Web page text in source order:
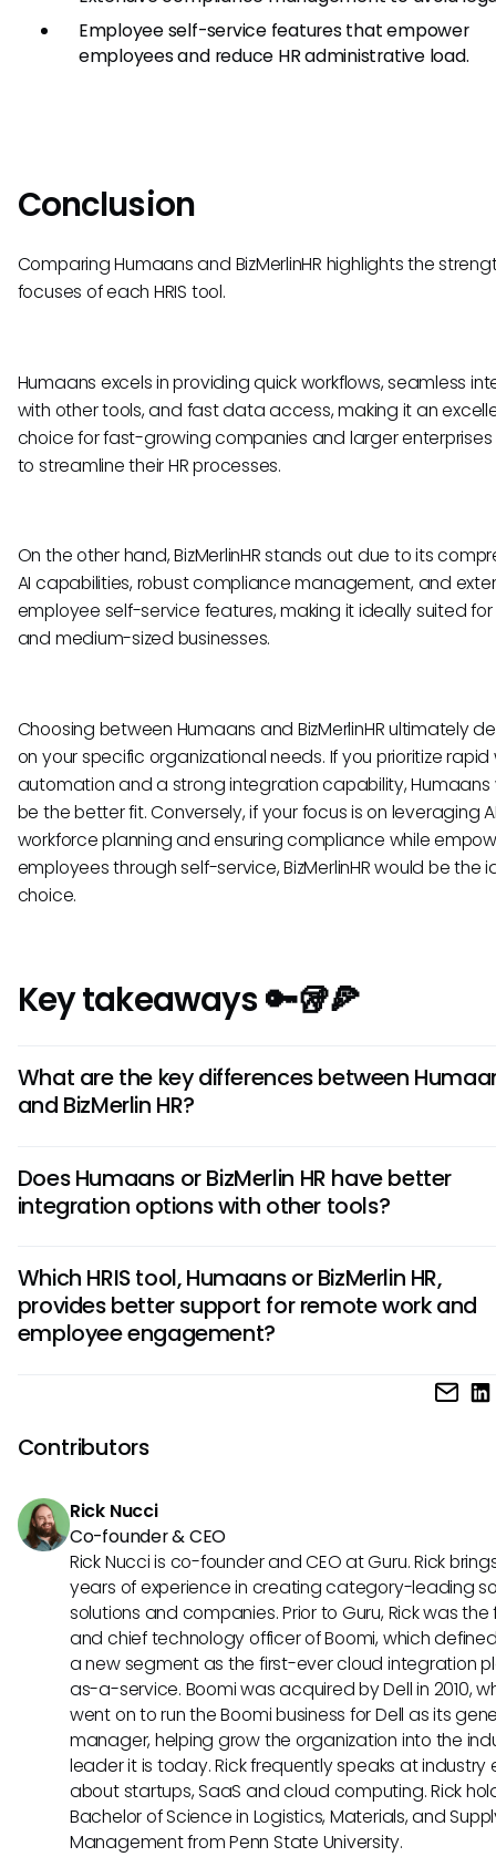
Employee self-service features that empower
employees and reduce HR administrative load.
Conclusion
Comparing Humaans and BizMerlinHR highlights the
focuses of each HRIS tool.
Humaans excels in providing quick workflows, seamless
with other tools, and fast data access, making it an
choice for fast-growing companies and larger enterprises
to streamline their HR processes.
On the other hand, BizMerlinHR stands out due to its
AI capabilities, robust compliance management, and
employee self-service features, making it ideally suited
and medium-sized businesses.
Choosing between Humaans and BizMerlinHR ultimately
on your specific organizational needs. If you prioritize rapid
automation and a strong integration capability, Humaans
be the better fit. Conversely, if your focus is on leveraging
workforce planning and ensuring compliance while
employees through self-service, BizMerlinHR would be the
choice.
Key takeaways 🔑🥡🍕
What are the key differences between
and BizMerlin HR?
BizMerlin HR offers robust customization options and
reporting capabilities.
Does Humaans or BizMerlin HR have better
integration options with other tools?
Google Workspace, whereas BizMerlin HR offers seamless
integration with project management tools like Jira and
Which HRIS tool, Humaans or BizMerlin HR,
provides better support for remote work and
employee engagement?
Humaans emphasizes remote work support through
focuses on engagement with features like peer
performance feedback.
Contributors
Rick Nucci
Co-founder & CEO
Rick Nucci is co-founder and CEO at Guru. Rick
years of experience in creating category-leading
solutions and companies. Prior to Guru, Rick was
and chief technology officer of Boomi, which
a new segment as the first-ever cloud integration
as-a-service. Boomi was acquired by Dell in 2010,
went on to run the Boomi business for Dell as its
manager, helping grow the organization into the
leader it is today. Rick frequently speaks at industry
about startups, SaaS and cloud computing. Rick
Bachelor of Science in Logistics, Materials, and
Management from Penn State University.